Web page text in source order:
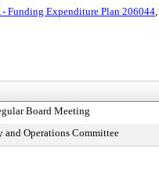
- Funding Expenditure Plan 206044
Board Meeting
and Operations Committee